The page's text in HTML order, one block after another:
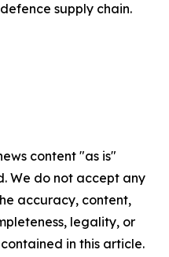
supply chain.
content "as is"
We do not accept any
accuracy, content,
legality, or
in this article.